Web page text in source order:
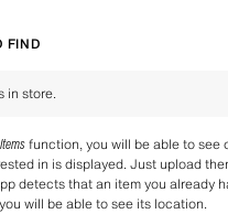
FIND
in store.
function, you will be able to see
in is displayed. Just upload
detects that an item you already
will be able to see its location.